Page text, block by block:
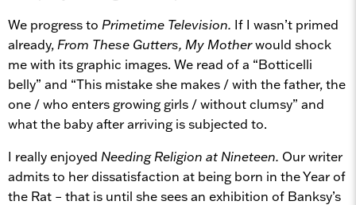
We progress to Primetime Television. If I wasn’t primed
already, From These Gutters, My Motherwould shock
me with its graphic images. We read of a “Botticelli
belly” and “This mistake she makes / with the father, the
one / who enters growing girls / without clumsy” and
what the baby after arriving is subjected to.
I really enjoyed Needing Religion at Nineteen. Our writer
admits to her dissatisfaction at being born in the Year of
the Rat – that is until she sees an exhibition of Banksy’s